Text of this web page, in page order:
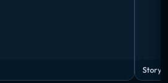
Story